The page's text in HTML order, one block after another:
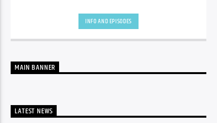
INFO AND EPISODES
MAIN BANNER
LATEST NEWS